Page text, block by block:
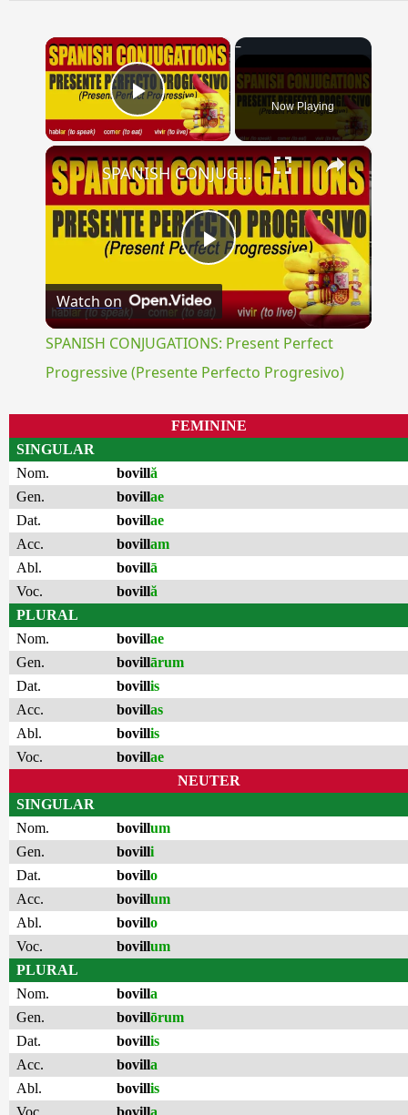
×
Play Video Now Playing
×
Play
Video
SPANISH CONJUGATIONS: Present Perfect Progressive (Presente Perfecto Progresivo)
Watch on
SPANISH CONJUGATIONS: Present Perfect
Progressive (Presente Perfecto Progresivo)
FEMININE
SINGULAR
Nom.
bovillă
Gen.
bovillae
Dat.
bovillae
Acc.
bovillam
Abl.
bovillā
Voc.
bovillă
PLURAL
Nom.
bovillae
Gen.
bovillārum
Dat.
bovillis
Acc.
bovillas
Abl.
bovillis
Voc.
bovillae
NEUTER
SINGULAR
Nom.
bovillum
Gen.
bovilli
Dat.
bovillo
Acc.
bovillum
Abl.
bovillo
Voc.
bovillum
PLURAL
Nom.
bovilla
Gen.
bovillōrum
Dat.
bovillis
Acc.
bovilla
Abl.
bovillis